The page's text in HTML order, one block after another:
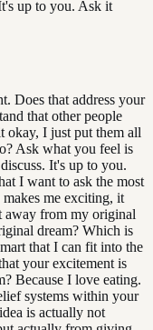
up to you. Ask it
Does that address your
that other people
okay, I just put them all
Ask what you feel is
It's up to you.
I want to ask the most
me exciting, it
away from my original
dream? Which is
that I can fit into the
your excitement is
Because I love eating.
systems within your
is actually not